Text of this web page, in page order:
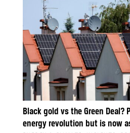
Black gold vs the Green Deal?
energy revolution but is now